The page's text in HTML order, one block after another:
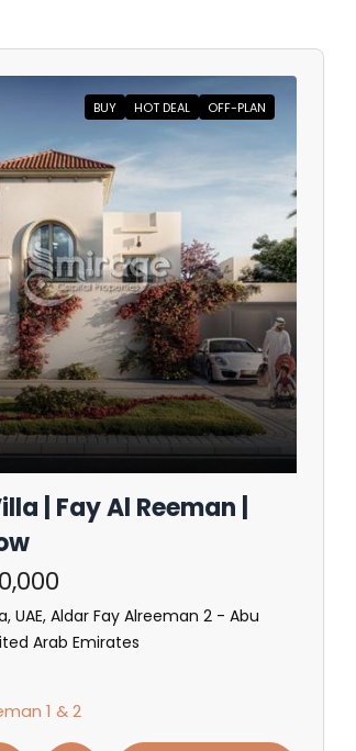
BUY HOT DEAL OFF-PLAN
| Fay Al Reeman |
UAE, Aldar Fay Alreeman 2 - Abu
Arab Emirates
1 & 2